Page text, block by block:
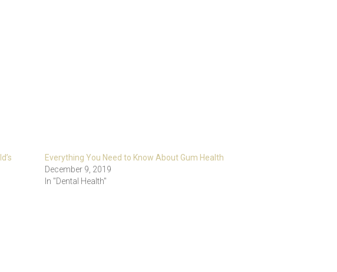
Everything You Need to Know About Gum Health
December 9, 2019
In "Dental Health"